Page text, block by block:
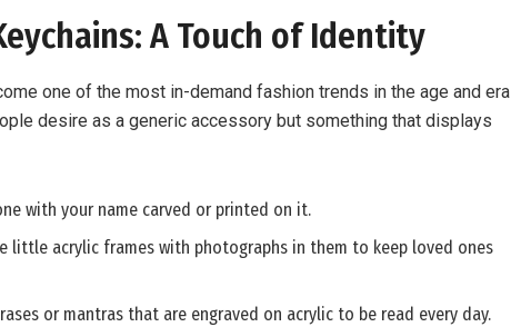
A Touch of Identity
one of the most in-demand fashion trends in the age and era
desire as a generic accessory but something that displays
with your name carved or printed on it.
little acrylic frames with photographs in them to keep loved ones
or mantras that are engraved on acrylic to be read every day.